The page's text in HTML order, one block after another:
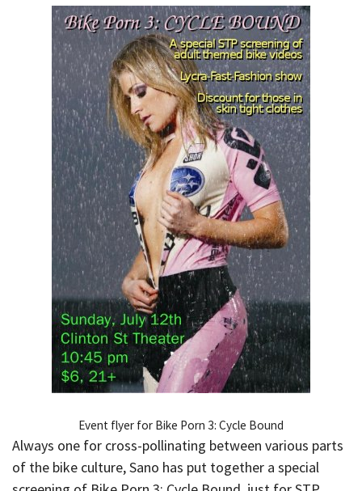
Event flyer for Bike Porn 3: Cycle Bound
Always one for cross-pollinating between various parts
of the bike culture, Sano has put together a special